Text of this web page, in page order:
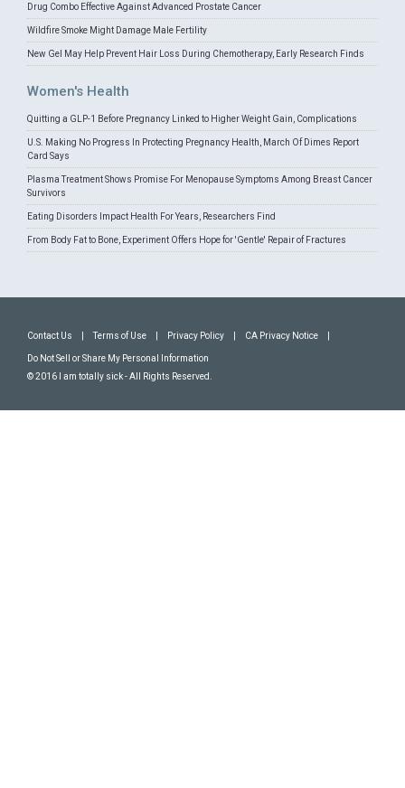
Drug Combo Effective Against Advanced Prostate Cancer
Wildfire Smoke Might Damage Male Fertility
New Gel May Help Prevent Hair Loss During Chemotherapy, Early Research Finds
Women's Health
Quitting a GLP-1 Before Pregnancy Linked to Higher Weight Gain, Complications
U.S. Making No Progress In Protecting Pregnancy Health, March Of Dimes Report
Card Says
Plasma Treatment Shows Promise For Menopause Symptoms Among Breast Cancer
Survivors
Eating Disorders Impact Health For Years, Researchers Find
From Body Fat to Bone, Experiment Offers Hope for 'Gentle' Repair of Fractures
Contact Us Terms of Use Privacy Policy CA Privacy Notice
Do Not Sell or Share My Personal Information
© 2016 I am totally sick - All Rights Reserved.